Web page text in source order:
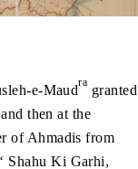
e-Maudra granted
then at the
of Ahmadis from
Shahu Ki Garhi,